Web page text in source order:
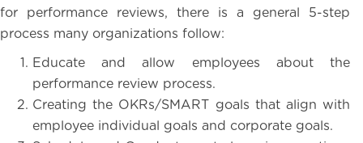
for performance reviews, there is a general 5-step
process many organizations follow:
Educate and allow employees about the
performance review process.
Creating the OKRs/SMART goals that align with
employee individual goals and corporate goals.